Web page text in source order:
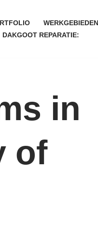
WERKGEBIEDEN
DAKGOOT REPARATIE:
in
of